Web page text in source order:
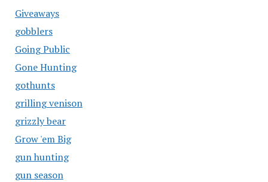
Giveaways
gobblers
Going Public
Gone Hunting
gothunts
grilling venison
grizzly bear
Grow 'em Big
gun hunting
gun season